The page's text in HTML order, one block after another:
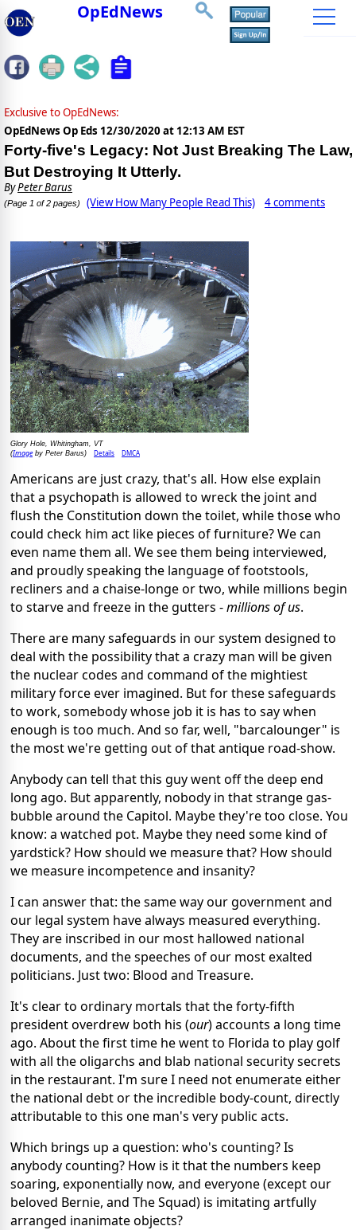
OpEdNews
Exclusive to OpEdNews:
OpEdNews Op Eds 12/30/2020 at 12:13 AM EST
Forty-five's Legacy: Not Just Breaking The Law,
But Destroying It Utterly.
ByPeter Barus
(Page 1 of 2 pages) (View How Many People Read This) 4 comments
Glory Hole, Whitingham, VT
(Imageby Peter Barus) Details DMCA
Americans are just crazy, that's all. How else explain
that a psychopath is allowed to wreck the joint and
flush the Constitution down the toilet, while those who
could check him act like pieces of furniture? We can
even name them all. We see them being interviewed,
and proudly speaking the language of footstools,
recliners and a chaise-longe or two, while millions begin
to starve and freeze in the gutters -millionsof us.
There are many safeguards in our system designed to
deal with the possibility that a crazy man will be given
the nuclear codes and command of the mightiest
military force ever imagined. But for these safeguards
to work, somebody whose job it is has to say when
enough is too much. And so far, well, "barcalounger" is
the most we're getting out of that antique road-show.
Anybody can tell that this guy went off the deep end
long ago. But apparently, nobody in that strange gas-
bubble around the Capitol. Maybe they're too close. You
know: a watched pot. Maybe they need some kind of
yardstick? How should we measure that? How should
we measure incompetence and insanity?
I can answer that: the same way our government and
our legal system have always measured everything.
They are inscribed in our most hallowed national
documents, and the speeches of our most exalted
politicians. Just two: Blood and Treasure.
It's clear to ordinary mortals that the forty-fifth
president overdrew both his (our) accounts a long time
ago. About the first time he went to Florida to play golf
with all the oligarchs and blab national security secrets
in the restaurant. I'm sure I need not enumerate either
the national debt or the incredible body-count, directly
attributable to this one man's very public acts.
Which brings up a question: who's counting? Is
anybody counting? How is it that the numbers keep
soaring, exponentially now, and everyone (except our
beloved Bernie, and The Squad) is imitating artfully
arranged inanimate objects?